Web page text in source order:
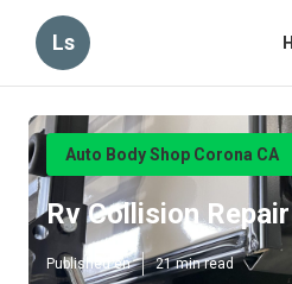
Ls
Auto Body Shop Corona CA
Rv Collision
Published en 21 min read